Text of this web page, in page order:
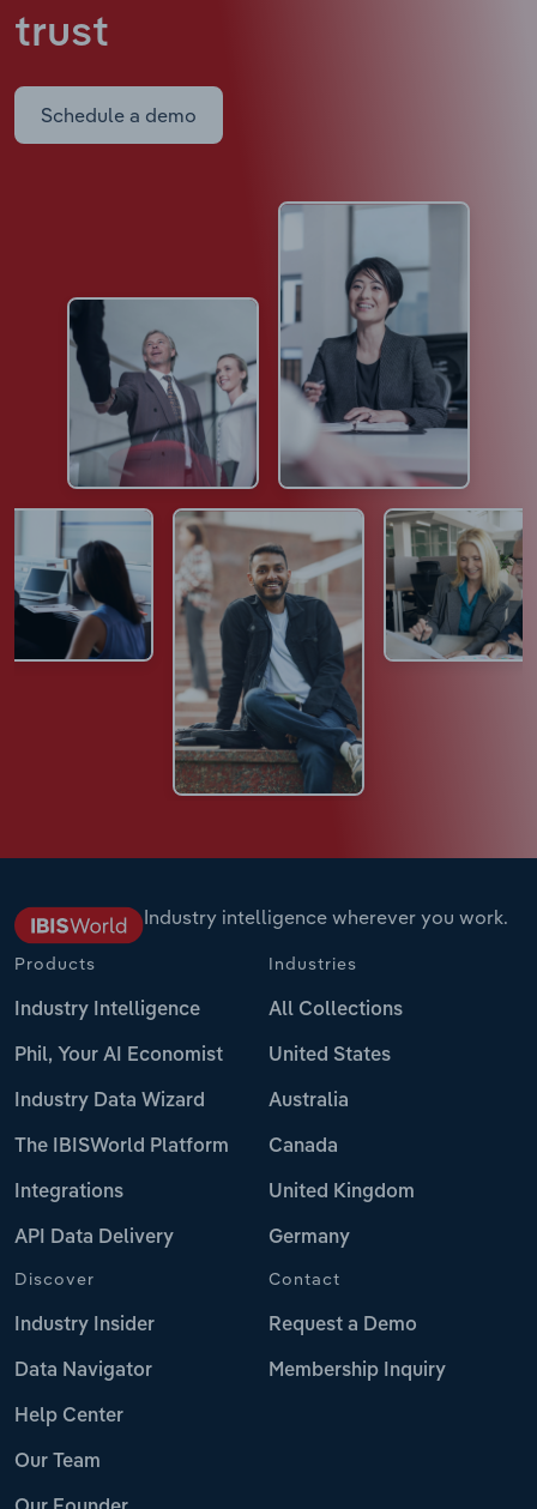
trust
Schedule a demo
Industry intelligence wherever you work.
Products
Industry Intelligence
Phil, Your AI Economist
Industry Data Wizard
The IBISWorld Platform
Integrations
API Data Delivery
Industries
All Collections
United States
Australia
Canada
United Kingdom
Germany
Discover
Industry Insider
Data Navigator
Help Center
Our Team
Contact
Request a Demo
Membership Inquiry